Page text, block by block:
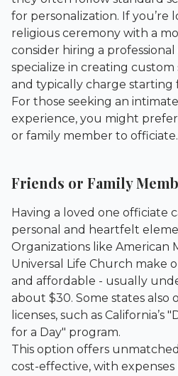
for personalization. If you’re
religious ceremony with a
consider hiring a
specialize in creating
and typically charge starting
For those seeking an
experience, you might
or family member to officiate.
Friends or Family
Having a loved one officiate
personal and heartfelt
Organizations like American
Universal Life Church make
and affordable - usually
about $30. Some states also
licenses, such as California’s
for a Day" program.
This option offers
cost-effective, with